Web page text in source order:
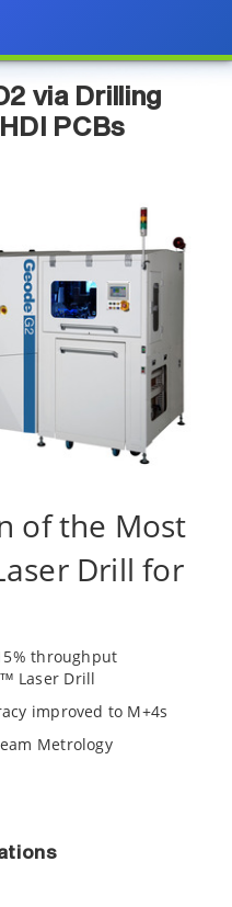
via Drilling
PCBs
of the Most
Drill for
throughput
Laser Drill
improved to M+4s
Metrology